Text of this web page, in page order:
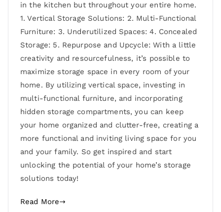
in the kitchen but throughout your entire home.
1. Vertical Storage Solutions: 2. Multi-Functional
Furniture: 3. Underutilized Spaces: 4. Concealed
Storage: 5. Repurpose and Upcycle: With a little
creativity and resourcefulness, it’s possible to
maximize storage space in every room of your
home. By utilizing vertical space, investing in
multi-functional furniture, and incorporating
hidden storage compartments, you can keep
your home organized and clutter-free, creating a
more functional and inviting living space for you
and your family. So get inspired and start
unlocking the potential of your home’s storage
solutions today!
Read More